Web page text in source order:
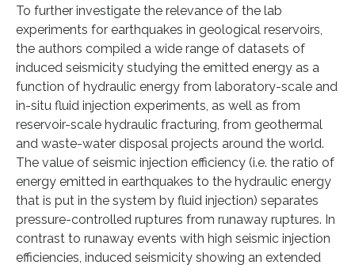
To further investigate the relevance of the lab
experiments for earthquakes in geological reservoirs,
the authors compiled a wide range of datasets of
induced seismicity studying the emitted energy as a
function of hydraulic energy from laboratory-scale and
in-situ fluid injection experiments, as well as from
reservoir-scale hydraulic fracturing, from geothermal
and waste-water disposal projects around the world.
The value of seismic injection efficiency (i.e. the ratio of
energy emitted in earthquakes to the hydraulic energy
that is put in the system by fluid injection) separates
pressure-controlled ruptures from runaway ruptures. In
contrast to runaway events with high seismic injection
efficiencies, induced seismicity showing an extended